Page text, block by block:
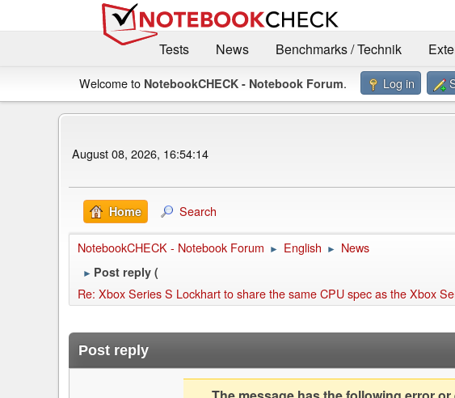
Tests
News Benchmarks / Technik
Welcome to NotebookCHECK - Notebook Forum. Log in
August 08, 2026, 16:54:14
Home Search
NotebookCHECK - Notebook Forum ► English ► News
► Post reply (
Re: Xbox Series S Lockhart to share the same CPU spec as the Xbox
Post reply